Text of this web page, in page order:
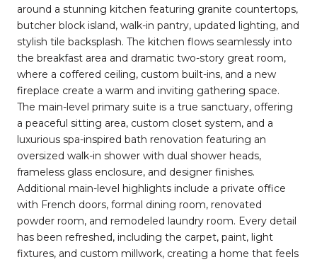
around a stunning kitchen featuring granite countertops,
butcher block island, walk-in pantry, updated lighting, and
stylish tile backsplash. The kitchen flows seamlessly into
the breakfast area and dramatic two-story great room,
where a coffered ceiling, custom built-ins, and a new
fireplace create a warm and inviting gathering space.
The main-level primary suite is a true sanctuary, offering
a peaceful sitting area, custom closet system, and a
luxurious spa-inspired bath renovation featuring an
oversized walk-in shower with dual shower heads,
frameless glass enclosure, and designer finishes.
Additional main-level highlights include a private office
with French doors, formal dining room, renovated
powder room, and remodeled laundry room. Every detail
has been refreshed, including the carpet, paint, light
fixtures, and custom millwork, creating a home that feels